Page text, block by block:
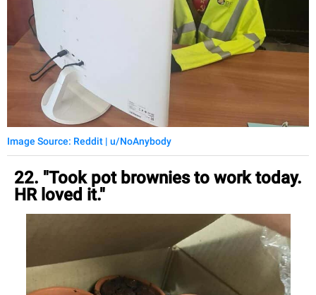
Image Source: Reddit | u/NoAnybody
22. "Took pot brownies to work today.
HR loved it."